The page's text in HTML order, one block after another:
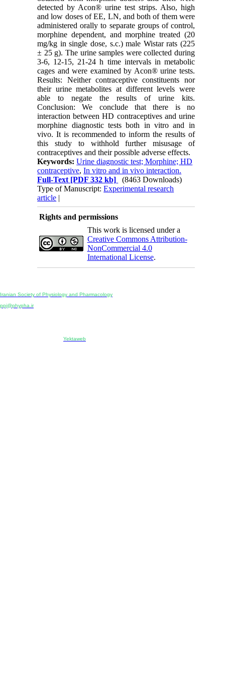
detected by Acon® urine test strips. Also, high
and low doses of EE, LN, and both of them were
administered orally to separate groups of control,
morphine dependent, and morphine treated (20
mg/kg in single dose, s.c.) male Wistar rats (225
± 25 g). The urine samples were collected during
3-6, 12-15, 21-24 h time intervals in metabolic
cages and were examined by Acon® urine tests.
Results: Neither contraceptive constituents nor
their urine metabolites at different levels were
able to negate the results of urine kits.
Conclusion: We conclude that there is no
interaction between HD contraceptives and urine
morphine diagnostic tests both in vitro and in
vivo. It is recommended to inform the results of
this study to withhold further misusage of
contraceptives and their possible adverse effects.
Keywords:Urine diagnostic test; Morphine; HD
contraceptive,In vitro and in vivo interaction.
Full-Text [PDF 332 kb]
(8463 Downloads)
Type of Manuscript:Experimental research
article |
Rights and permissions
This work is licensed under a
Creative Commons Attribution-
NonCommercial 4.0
International License.
Iranian Society of Physiology and Pharmacology
ppj@phypha.ir
Yektaweb